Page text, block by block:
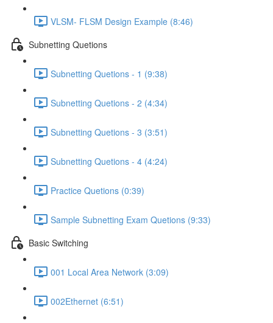
VLSM- FLSM Design Example (8:46)
Subnetting Quetions
Subnetting Quetions - 1 (9:38)
Subnetting Quetions - 2 (4:34)
Subnetting Quetions - 3 (3:51)
Subnetting Quetions - 4 (4:24)
Practice Quetions (0:39)
Sample Subnetting Exam Quetions (9:33)
Basic Switching
001 Local Area Network (3:09)
002Ethernet (6:51)